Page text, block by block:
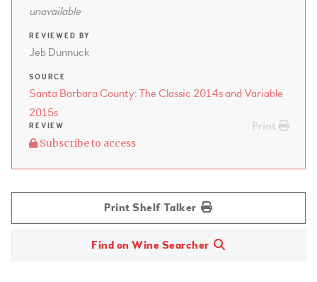
unavailable
REVIEWED BY
Jeb Dunnuck
SOURCE
Santa Barbara County: The Classic 2014s and Variable
2015s
Print
REVIEW
Subscribe to access
Print Shelf Talker
Find on Wine Searcher